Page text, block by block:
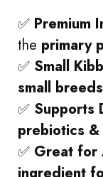
✅ Premium
the primary
✅ Small
small breeds
✅ Supports
prebiotics
✅ Great for
ingredient